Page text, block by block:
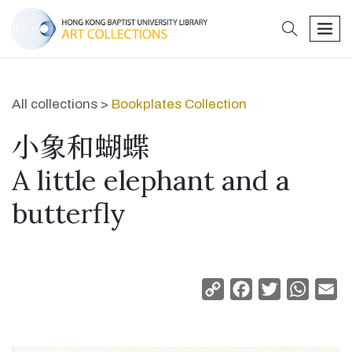
search
All collections > Bookplates Collection
小象和蝴蝶
A little elephant and a
butterfly
Copy
Facebook
Twitter